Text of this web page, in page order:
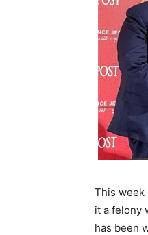
This week
it a felony
has been